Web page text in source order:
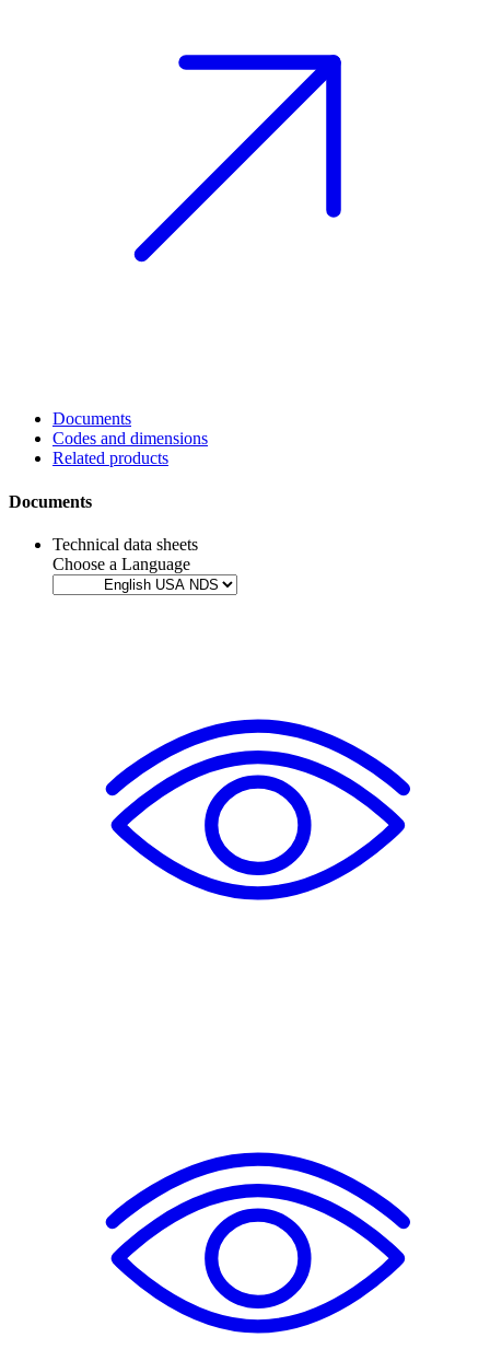
Documents
Codes and dimensions
Related products
Documents
Technical data sheets
Choose a Language